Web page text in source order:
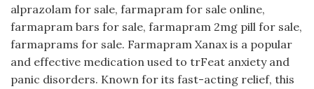
alprazolam for sale, farmapram for sale online,
farmapram bars for sale, farmapram 2mg pill for sale,
farmaprams for sale. Farmapram Xanax is a popular
and effective medication used to trFeat anxiety and
panic disorders. Known for its fast-acting relief, this